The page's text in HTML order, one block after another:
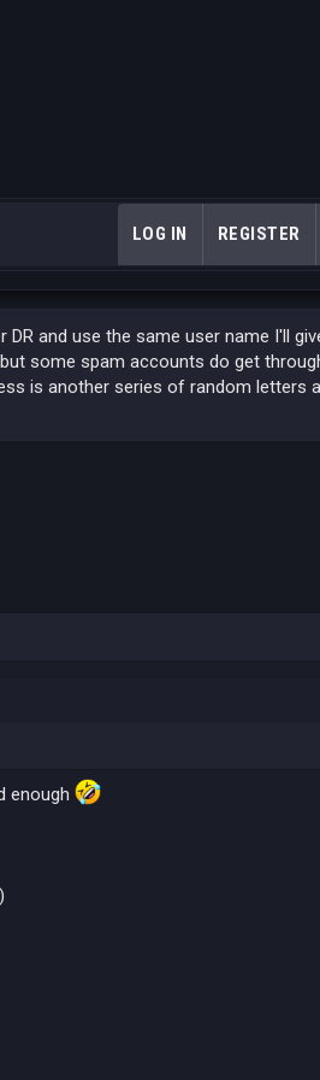
LOG IN REGISTER
and use the same user name I'll
some spam accounts do get
is another series of random letters
enough